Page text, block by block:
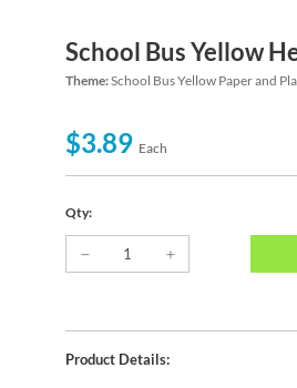
School Bus Yellow
Theme:School Bus Yellow Paper and
$3.89 Each
Qty:
Product Details: